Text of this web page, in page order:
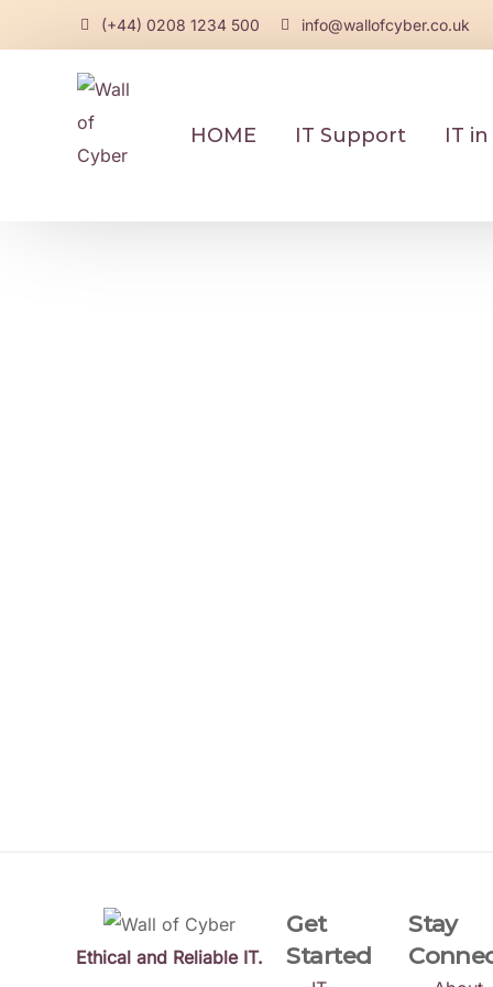
(+44) 0208 1234 500 info@wallofcyber.co.uk
HOME IT Support IT
Ethical and Reliable IT.
Get
Started
Stay